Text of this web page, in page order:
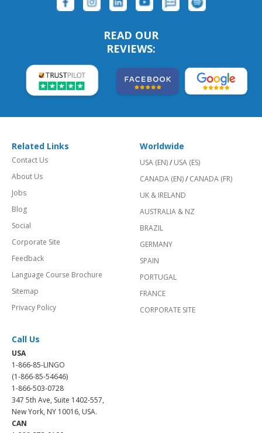
READ OUR
REVIEWS:
Related Links
Contact Us
About Us
Jobs
Blog
Social
Corporate Site
Feedback
Language Course Brochure
Sitemap
Privacy Policy
Worldwide
USA (EN)/ USA (ES)
CANADA (EN)/ CANADA (FR)
UK & IRELAND
AUSTRALIA & NZ
BRAZIL
GERMANY
SPAIN
PORTUGAL
FRANCE
CORPORATE SITE
Call Us
USA
1-866-85-LINGO
(1-866-85-54646)
1-866-503-0728
347 5th Ave, Suite 1402-557,
New York, NY 10016, USA.
CAN